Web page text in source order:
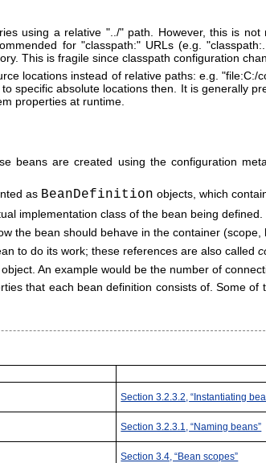
using a relative "../" path. However, this is
for "classpath:" URLs (e.g.
This is fragile since classpath configuration
locations instead of relative paths: e.g.
specific absolute locations then. It is generally
properties at runtime.
beans are created using the configuration
as BeanDefinition objects, which
implementation class of the bean being defined.
the bean should behave in the container (scope,
to do its work; these references are also called
An example would be the number of
that each bean definition consists of. Some
Section 3.2.3.2, “Instantiating
Section 3.2.3.1, “Naming beans”
Section 3.4, “Bean scopes”